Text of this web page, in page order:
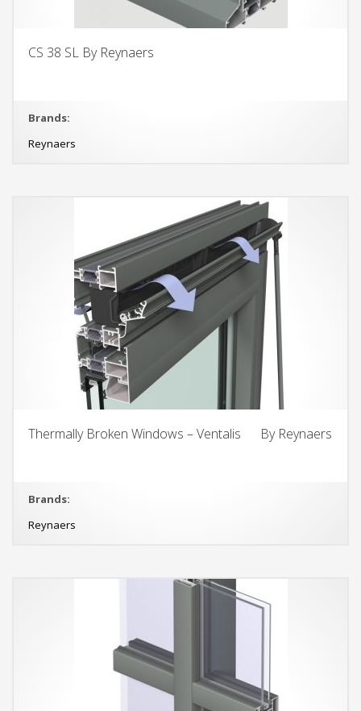
CS 38 SL By Reynaers
Brands:
Reynaers
Thermally Broken Windows – Ventalis By Reynaers
Brands:
Reynaers